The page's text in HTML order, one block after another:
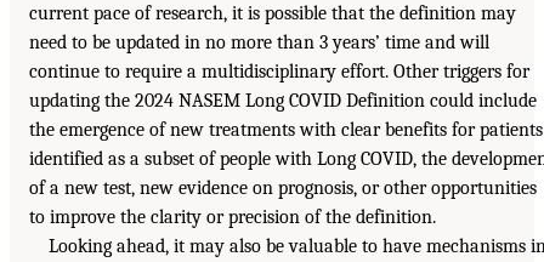
current pace of research, it is possible that the definition may
need to be updated in no more than 3 years’ time and will
continue to require a multidisciplinary effort. Other triggers for
updating the 2024 NASEM Long COVID Definition could include
the emergence of new treatments with clear benefits for patients
identified as a subset of people with Long COVID, the
of a new test, new evidence on prognosis, or other opportunities
to improve the clarity or precision of the definition.
Looking ahead, it may also be valuable to have mechanisms